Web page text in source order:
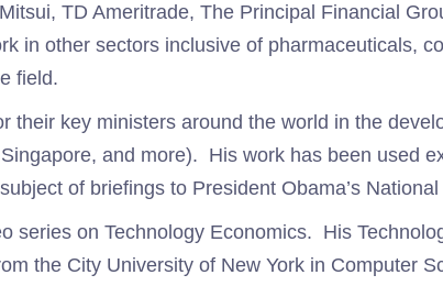
TD Ameritrade, The Principal Financial
in other sectors inclusive of pharmaceuticals,
field.
their key ministers around the world in the
and more). His work has been used
of briefings to President Obama’s
series on Technology Economics. His
the City University of New York in Computer